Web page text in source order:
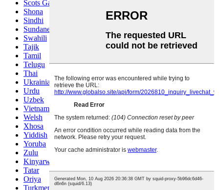
Scots Gaelic
Shona
Sindhi
Sundanese
Swahili
Tajik
Tamil
Telugu
Thai
Ukrainian
Urdu
Uzbek
Vietnamese
Welsh
Xhosa
Yiddish
Yoruba
Zulu
Kinyarwanda
Tatar
Oriya
Turkmen